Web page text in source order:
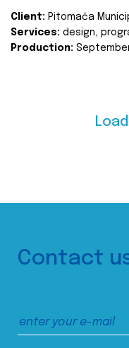
Client: Pitomača
Services: design,
Production:
Contact